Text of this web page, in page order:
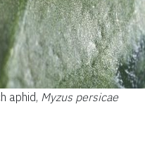
aphid, Myzus persicae